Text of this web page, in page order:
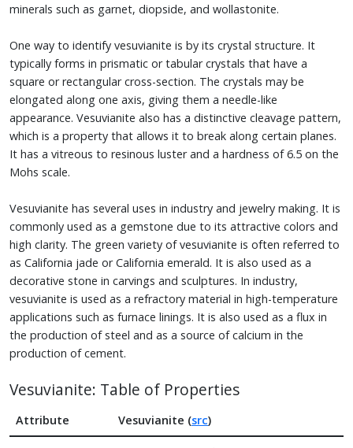
minerals such as garnet, diopside, and wollastonite.
One way to identify vesuvianite is by its crystal structure. It
typically forms in prismatic or tabular crystals that have a
square or rectangular cross-section. The crystals may be
elongated along one axis, giving them a needle-like
appearance. Vesuvianite also has a distinctive cleavage pattern,
which is a property that allows it to break along certain planes.
It has a vitreous to resinous luster and a hardness of 6.5 on the
Mohs scale.
Vesuvianite has several uses in industry and jewelry making. It is
commonly used as a gemstone due to its attractive colors and
high clarity. The green variety of vesuvianite is often referred to
as California jade or California emerald. It is also used as a
decorative stone in carvings and sculptures. In industry,
vesuvianite is used as a refractory material in high-temperature
applications such as furnace linings. It is also used as a flux in
the production of steel and as a source of calcium in the
production of cement.
Vesuvianite: Table of Properties
Attribute Vesuvianite (src)